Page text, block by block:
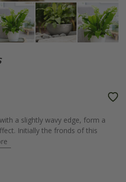
a slightly wavy edge, form a
Initially the fronds of this